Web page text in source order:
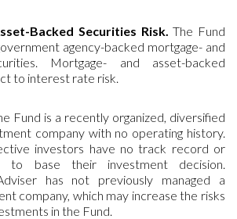
Backed Securities Risk. The Fund
agency-backed mortgage- and
Mortgage- and asset-backed
to interest rate risk.
Fund is a recently organized, diversified
company with no operating history.
investors have no track record or
to base their investment decision.
has not previously managed a
company, which may increase the risks
in the Fund.